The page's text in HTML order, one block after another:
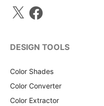
X Facebook
DESIGN TOOLS
Color Shades
Color Converter
Color Extractor